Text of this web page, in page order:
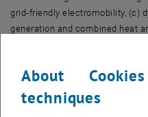
grid-friendly electromobility, (c)
generation and combined heat
volatile feed-in so that
can be effectively expanded, to
heating networks in order to
About
techniques